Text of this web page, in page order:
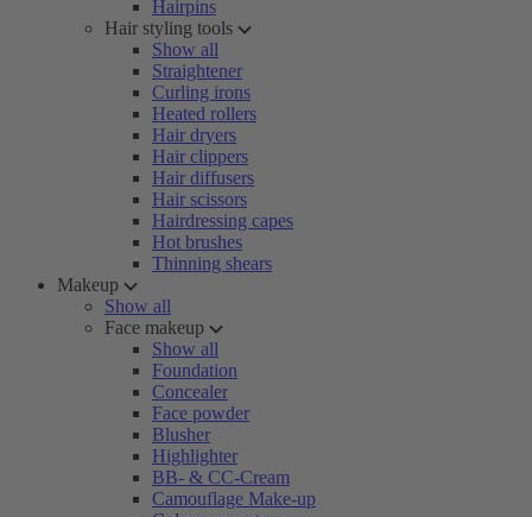
Hairpins
Hair styling tools
Show all
Straightener
Curling irons
Heated rollers
Hair dryers
Hair clippers
Hair diffusers
Hair scissors
Hairdressing capes
Hot brushes
Thinning shears
Makeup
Show all
Face makeup
Show all
Foundation
Concealer
Face powder
Blusher
Highlighter
BB- & CC-Cream
Camouflage Make-up